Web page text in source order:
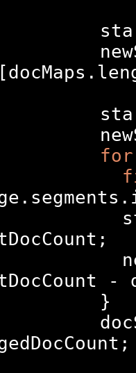
[docMaps .
for
. segments .
;
-
}
;